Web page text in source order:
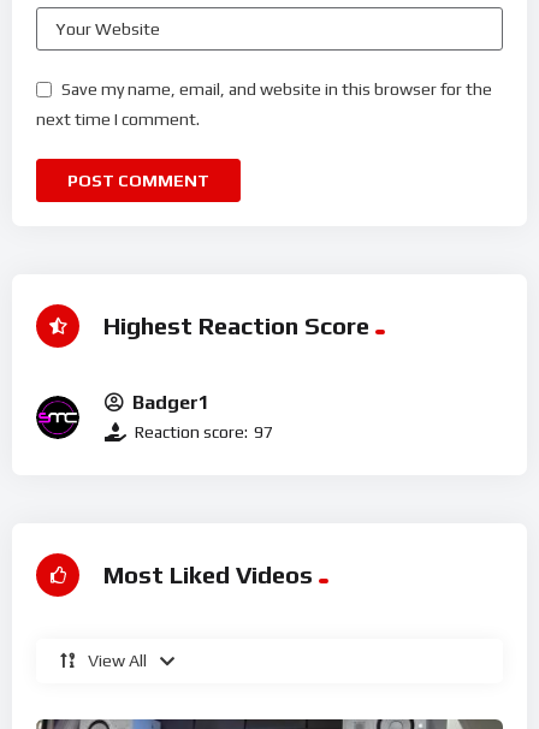
Save my name, email, and website in this browser for the
next time I comment.
Highest Reaction Score
Badger1
Reaction score: 97
Most Liked Videos
View All